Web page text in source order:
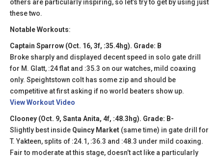
others are particularly inspiring, so let’s try to get by using just
these two.
Notable Workouts:
Captain Sparrow (Oct. 16, 3f, :35.4hg). Grade: B
Broke sharply and displayed decent speed in solo gate drill
for M. Glatt, :24 flat and :35.3 on our watches, mild coaxing
only. Speightstown colt has some zip and should be
competitive at first asking if no world beaters show up.
View Workout Video
Clooney (Oct. 9, Santa Anita, 4f, :48.3hg). Grade: B-
Slightly best inside Quincy Market (same time) in gate drill for
T. Yakteen, splits of :24.1, :36.3 and :48.3 under mild coaxing.
Fair to moderate at this stage, doesn’t act like a particularly